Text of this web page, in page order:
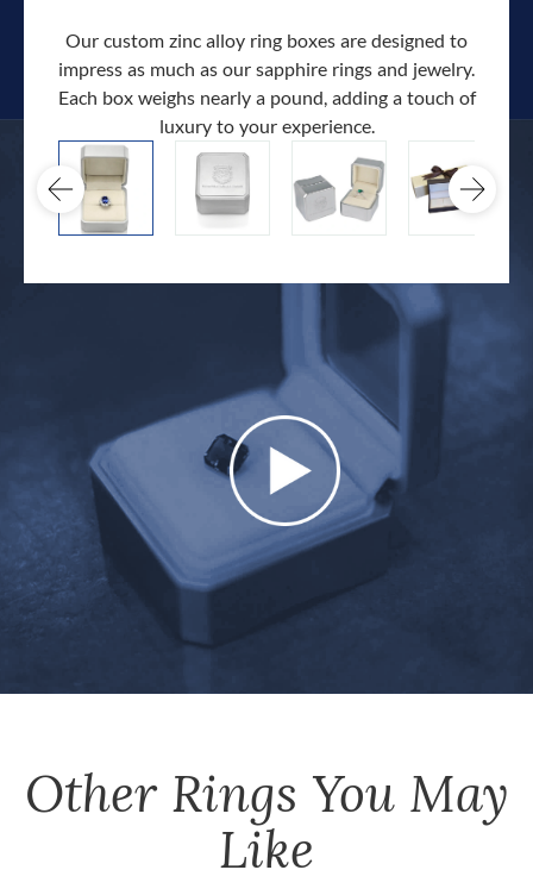
Our custom zinc alloy ring boxes are designed to
impress as much as our sapphire rings and jewelry.
Each box weighs nearly a pound, adding a touch of
luxury to your experience.
Other Rings You May
Like